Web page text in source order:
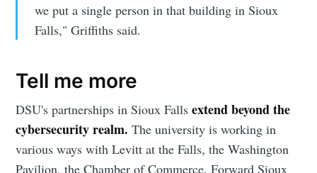
we put a single person in that building in Sioux
Falls," Griffiths said.
Tell me more
DSU's partnerships in Sioux Falls extend beyond the
cybersecurity realm.The university is working in
various ways with Levitt at the Falls, the Washington
Pavilion, the Chamber of Commerce, Forward Sioux